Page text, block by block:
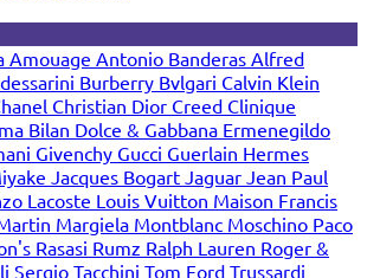
Amouage Antonio Banderas Alfred
Burberry Bvlgari Calvin Klein
Christian Dior Creed Clinique
Bilan Dolce & Gabbana Ermenegildo
Givenchy Gucci Guerlain Hermes
Jacques Bogart Jaguar Jean Paul
Lacoste Louis Vuitton Maison Francis
Margiela Montblanc Moschino Paco
Rasasi Rumz Ralph Lauren Roger &
Sergio Tacchini Tom Ford Trussardi